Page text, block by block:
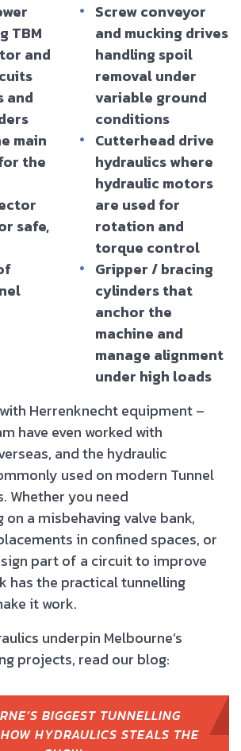
TBM
and
and
main
the
safe,
Screw conveyor
and mucking drives
handling spoil
removal under
variable ground
conditions
Cutterhead drive
hydraulics where
hydraulic motors
are used for
rotation and
torque control
Gripper / bracing
cylinders that
anchor the
machine and
manage alignment
under high loads
Herrenknecht equipment –
have even worked with
and the hydraulic
used on modern Tunnel
Whether you need
a misbehaving valve bank,
in confined spaces, or
part of a circuit to improve
has the practical tunnelling
it work.
underpin Melbourne’s
projects, read our blog:
BIGGEST TUNNELLING
HYDRAULICS STEALS THE